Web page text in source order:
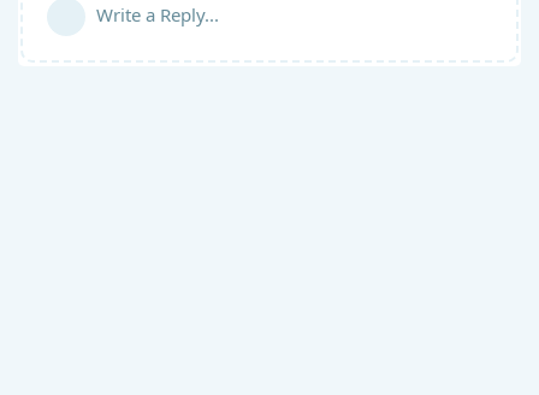
Write a Reply...